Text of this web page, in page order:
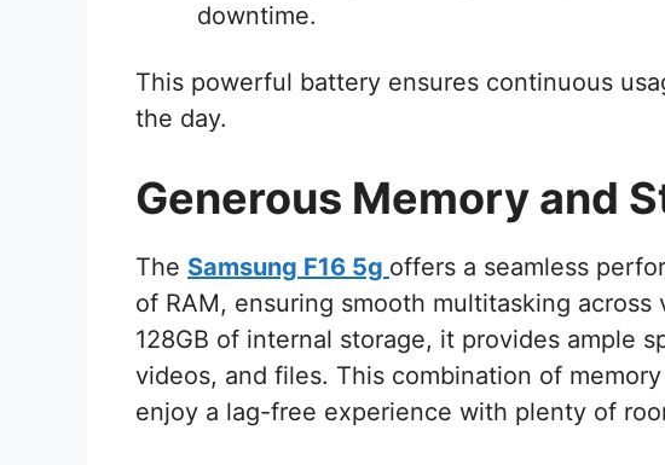
downtime.
This powerful battery ensures continuous
the day.
Generous Memory and
The Samsung F16 5g offers a seamless
of RAM, ensuring smooth multitasking
128GB of internal storage, it provides ample
videos, and files. This combination of
enjoy a lag-free experience with plenty of